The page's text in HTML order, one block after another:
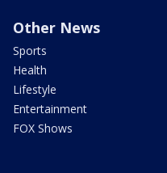
Other News
Sports
Health
Lifestyle
Entertainment
FOX Shows